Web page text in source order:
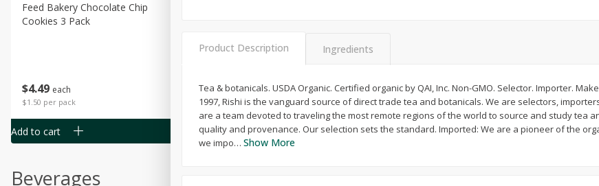
$4 49 each
$1.50 per pack
Feed Bakery Chocolate Chip
Cookies 3 Pack
Add to cart
279 each
$0.70 per ounce
Add to cart
$4 39 each
$1.46 per ounce
Add to cart
$279 each
$0.70 per ounce
Willy Street Co-
Add to cart
Beverages
Product Description Ingredients
Tea & botanicals. USDA Organic. Certified organic by QAI, Inc. Non-GMO. Selector. Importer.
1997, Rishi is the vanguard source of direct trade tea and botanicals. We are selectors,
are a team devoted to traveling the most remote regions of the world to source and study tea
quality and provenance. Our selection sets the standard. Imported: We are a pioneer of the
we impo… Show More